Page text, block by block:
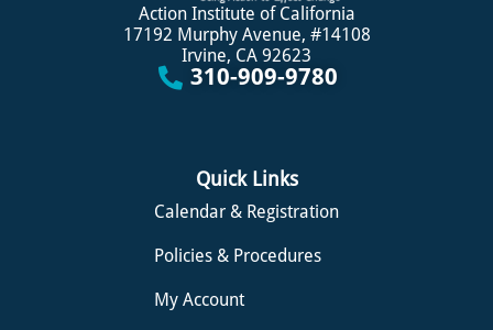
Action Institute of California
17192 Murphy Avenue, #14108
Irvine, CA 92623
310-909-9780
Quick Links
Calendar & Registration
Policies & Procedures
My Account